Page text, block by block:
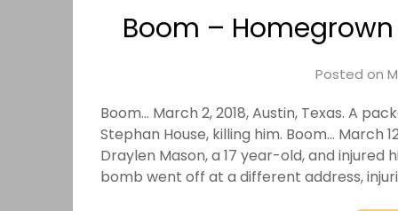
Boom –
Posted on
Boom… March 2, 2018, Austin, Texas. A
Stephan House, killing him. Boom… March
Draylen Mason, a 17 year-old, and
bomb went off at a different address,